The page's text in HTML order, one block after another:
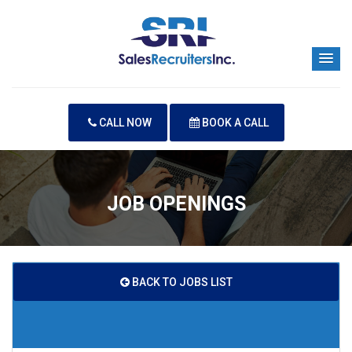
CALL NOW BOOK A CALL
JOB OPENINGS
BACK TO JOBS LIST